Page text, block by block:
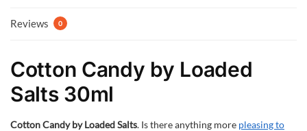
Reviews 0
Cotton Candy by Loaded
Salts 30ml
Cotton Candy by Loaded Salts. Is there anything more pleasing to